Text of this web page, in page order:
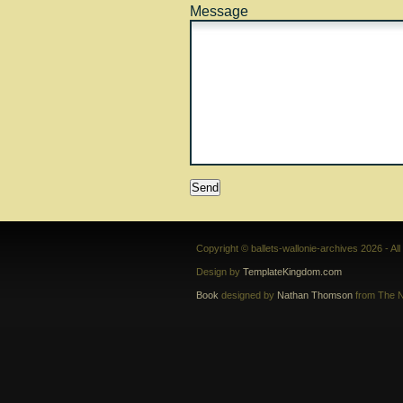
Message
Copyright © ballets-wallonie-archives 2026 -
Design by TemplateKingdom.com
Book designed by Nathan Thomson from The